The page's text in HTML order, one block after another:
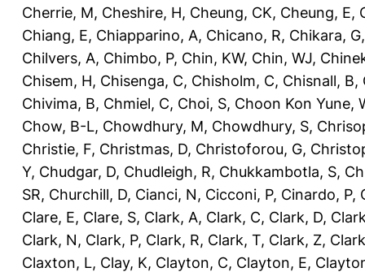
Cherrie, M, Cheshire, H, Cheung, CK, Cheung, E,
Chiang, E, Chiapparino, A, Chicano, R, Chikara, G
Chilvers, A, Chimbo, P, Chin, KW, Chin, WJ,
Chisem, H, Chisenga, C, Chisholm, C, Chisnall, B,
Chivima, B, Chmiel, C, Choi, S, Choon Kon Yune,
Chow, B-L, Chowdhury, M, Chowdhury, S,
Christie, F, Christmas, D, Christoforou, G,
Y, Chudgar, D, Chudleigh, R, Chukkambotla, S,
SR, Churchill, D, Cianci, N, Cicconi, P, Cinardo, P,
Clare, E, Clare, S, Clark, A, Clark, C, Clark, D,
Clark, N, Clark, P, Clark, R, Clark, T, Clark, Z,
Claxton, L, Clay, K, Clayton, C, Clayton, E,